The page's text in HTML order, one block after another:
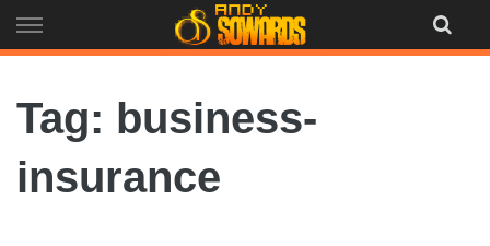
to
Tag: business-
insurance